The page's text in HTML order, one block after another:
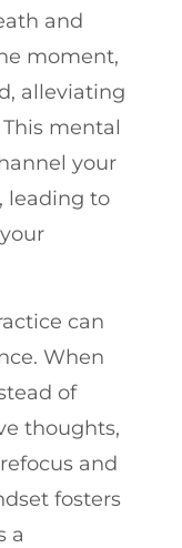
and
moment,
alleviating
mental
your
leading to
can
When
of
thoughts,
and
fosters
a